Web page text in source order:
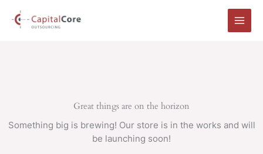
Great things are on the horizon
Something big is brewing! Our store is in the works and will
be launching soon!